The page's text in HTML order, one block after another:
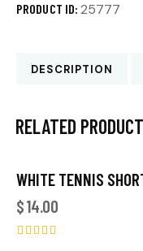
PRODUCT ID: 25777
DESCRIPTION
RELATED
WHITE TENNIS
$14.00